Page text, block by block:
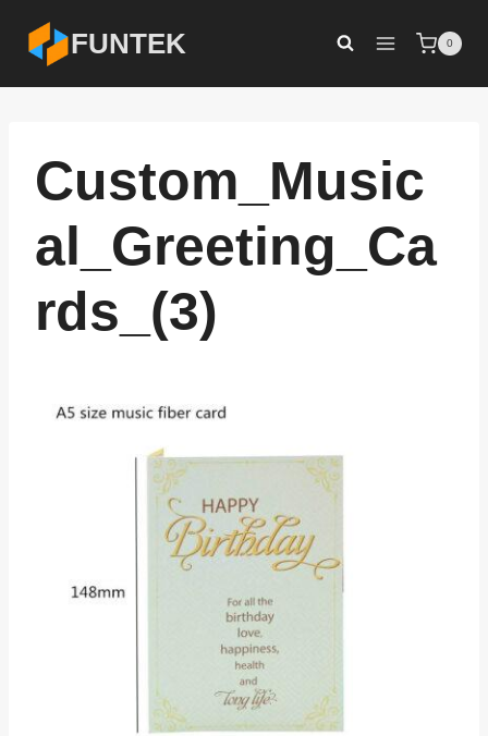
content
FUNTEK 0
Custom_Music
al_Greeting_Ca
rds_(3)